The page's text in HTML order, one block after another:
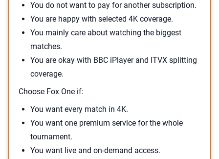
You do not want to pay for another subscription.
You are happy with selected 4K coverage.
You mainly care about watching the biggest
matches.
You are okay with BBC iPlayer and ITVX splitting
coverage.
Choose Fox One if:
You want every match in 4K.
You want one premium service for the whole
tournament.
You want live and on-demand access.